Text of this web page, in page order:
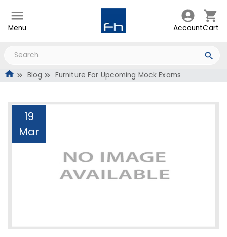
Menu AccountCart
Blog Furniture For Upcoming Mock Exams
19
Mar
Furniture For Upcoming
Mock Exams